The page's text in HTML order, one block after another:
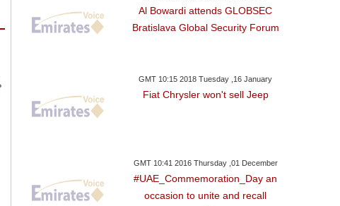
Sudan Holds Communist
Leader
Al Bowardi attends GLOBSEC
Bratislava Global Security Forum
GMT 10:15 2018 Tuesday ,16 January
Fiat Chrysler won't sell Jeep
GMT 10:41 2016 Thursday ,01 December
#UAE_Commemoration_Day an
occasion to unite and recall